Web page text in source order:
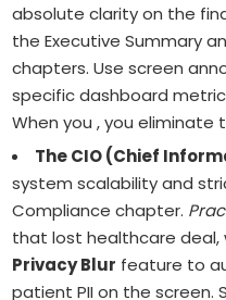
absolute clarity on the
the Executive Summary
chapters. Use screen
specific dashboard
When you , you eliminate
The CIO (Chief
system scalability and
Compliance chapter.
that lost healthcare deal,
Privacy Blur feature to
patient PII on the screen.